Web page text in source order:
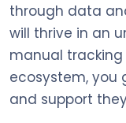
through data
will thrive in an
manual
ecosystem, you
and support